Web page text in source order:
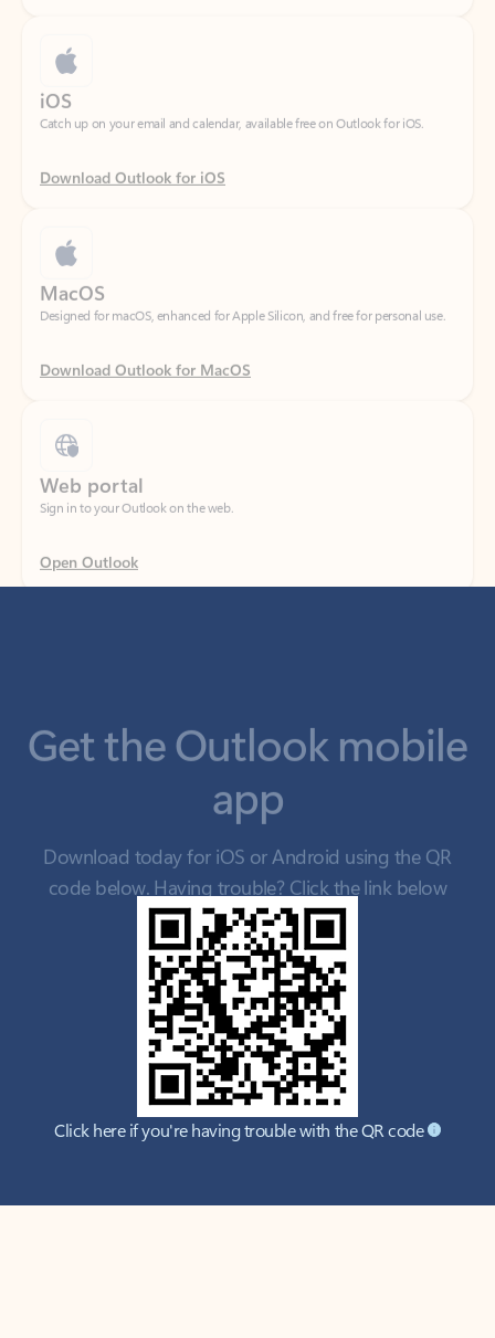
Catch up on your email and calendar, available free on Outlook for iOS.
Download Outlook for iOS
Designed for macOS, enhanced for Apple Silicon, and free for personal use.
Download Outlook for MacOS
Sign in to your Outlook on the web.
Open Outlook
app
Download today for iOS or Android using the QR
code below. Having trouble? Click the link below
Click here if you're having trouble with the QR code